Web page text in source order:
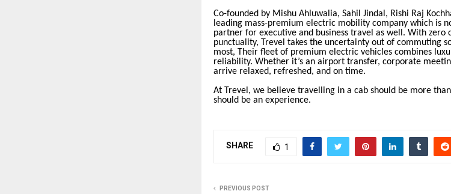
Co-founded by Mishu Ahluwalia, Sahil Jindal, Rishi Raj
leading mass-premium electric mobility company which is
partner for executive and business travel as well. With zero
punctuality, Trevel takes the uncertainty out of commuting
most, Their fleet of premium electric vehicles combines
reliability. Whether it’s an airport transfer, corporate
arrive relaxed, refreshed, and on time.
At Trevel, we believe travelling in a cab should be more
should be an experience.
SHARE 1
PREVIOUS POST